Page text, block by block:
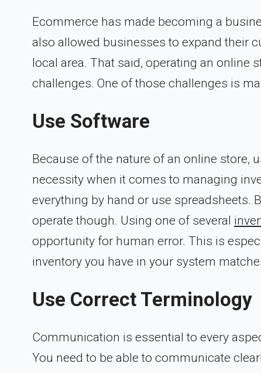
Ecommerce has made becoming a
also allowed businesses to expand their
local area. That said, operating an
challenges. One of those challenges is
Use Software
Because of the nature of an online store,
necessity when it comes to managing
everything by hand or use spreadsheets.
operate though. Using one of several
opportunity for human error. This is
inventory you have in your system
Use Correct Terminology
Communication is essential to every
You need to be able to communicate